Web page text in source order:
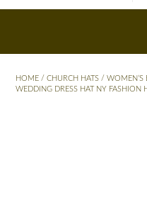
HOME / CHURCH HATS / WOMEN’S
WEDDING DRESS HAT NY FASHION